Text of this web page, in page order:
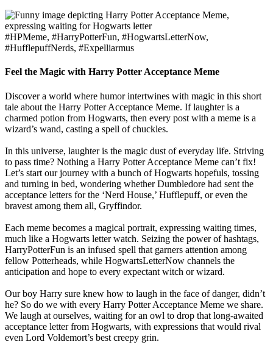
#HPMeme, #HarryPotterFun, #HogwartsLetterNow,
#HufflepuffNerds, #Expelliarmus
Feel the Magic with Harry Potter Acceptance Meme
Discover a world where humor intertwines with magic in this short
tale about the Harry Potter Acceptance Meme. If laughter is a
charmed potion from Hogwarts, then every post with a meme is a
wizard’s wand, casting a spell of chuckles.
In this universe, laughter is the magic dust of everyday life. Striving
to pass time? Nothing a Harry Potter Acceptance Meme can’t fix!
Let’s start our journey with a bunch of Hogwarts hopefuls, tossing
and turning in bed, wondering whether Dumbledore had sent the
acceptance letters for the ‘Nerd House,’ Hufflepuff, or even the
bravest among them all, Gryffindor.
Each meme becomes a magical portrait, expressing waiting times,
much like a Hogwarts letter watch. Seizing the power of hashtags,
HarryPotterFun is an infused spell that garners attention among
fellow Potterheads, while HogwartsLetterNow channels the
anticipation and hope to every expectant witch or wizard.
Our boy Harry sure knew how to laugh in the face of danger, didn’t
he? So do we with every Harry Potter Acceptance Meme we share.
We laugh at ourselves, waiting for an owl to drop that long-awaited
acceptance letter from Hogwarts, with expressions that would rival
even Lord Voldemort’s best creepy grin.